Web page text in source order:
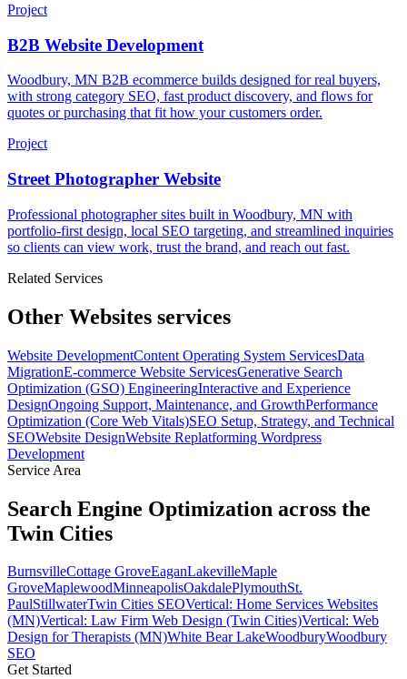
Project
B2B Website Development
Woodbury, MN B2B ecommerce builds designed for real buyers,
with strong category SEO, fast product discovery, and flows for
quotes or purchasing that fit how your customers order.
Project
Street Photographer Website
Professional photographer sites built in Woodbury, MN with
portfolio-first design, local SEO targeting, and streamlined inquiries
so clients can view work, trust the brand, and reach out fast.
Related Services
Other Websites services
Website DevelopmentContent Operating System ServicesData
MigrationE-commerce Website ServicesGenerative Search
Optimization (GSO) EngineeringInteractive and Experience
DesignOngoing Support, Maintenance, and GrowthPerformance
Optimization (Core Web Vitals)SEO Setup, Strategy, and Technical
SEOWebsite DesignWebsite Replatforming Wordpress
Development
Service Area
Search Engine Optimization across the
Twin Cities
BurnsvilleCottage GroveEaganLakevilleMaple
GroveMaplewoodMinneapolisOakdalePlymouthSt.
PaulStillwaterTwin Cities SEOVertical: Home Services Websites
(MN)Vertical: Law Firm Web Design (Twin Cities)Vertical: Web
Design for Therapists (MN)White Bear LakeWoodburyWoodbury
SEO
Get Started